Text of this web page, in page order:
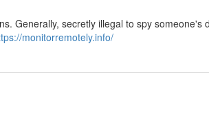
Generally, secretly illegal to spy someone's
monitorremotely.info/